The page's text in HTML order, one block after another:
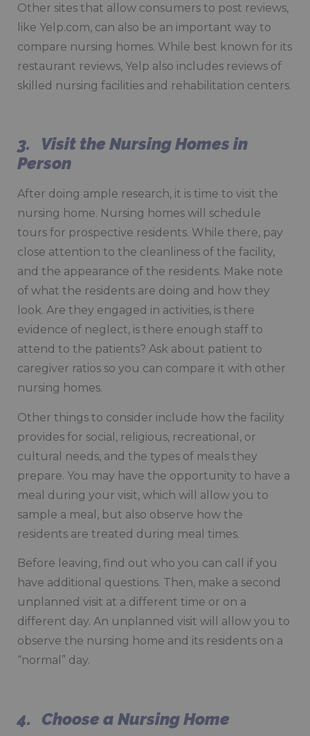
Other sites that allow consumers to post reviews,
like Yelp.com, can also be an important way to
compare nursing homes. While best known for its
restaurant reviews, Yelp also includes reviews of
skilled nursing facilities and rehabilitation centers.
3. Visit the Nursing Homes in
Person
After doing ample research, it is time to visit the
nursing home. Nursing homes will schedule
tours for prospective residents. While there, pay
close attention to the cleanliness of the facility,
and the appearance of the residents. Make note
of what the residents are doing and how they
look. Are they engaged in activities, is there
evidence of neglect, is there enough staff to
attend to the patients? Ask about patient to
caregiver ratios so you can compare it with other
nursing homes.
Other things to consider include how the facility
provides for social, religious, recreational, or
cultural needs, and the types of meals they
prepare. You may have the opportunity to have a
meal during your visit, which will allow you to
sample a meal, but also observe how the
residents are treated during meal times.
Before leaving, find out who you can call if you
have additional questions. Then, make a second
unplanned visit at a different time or on a
different day. An unplanned visit will allow you to
observe the nursing home and its residents on a
“normal” day.
4. Choose a Nursing Home